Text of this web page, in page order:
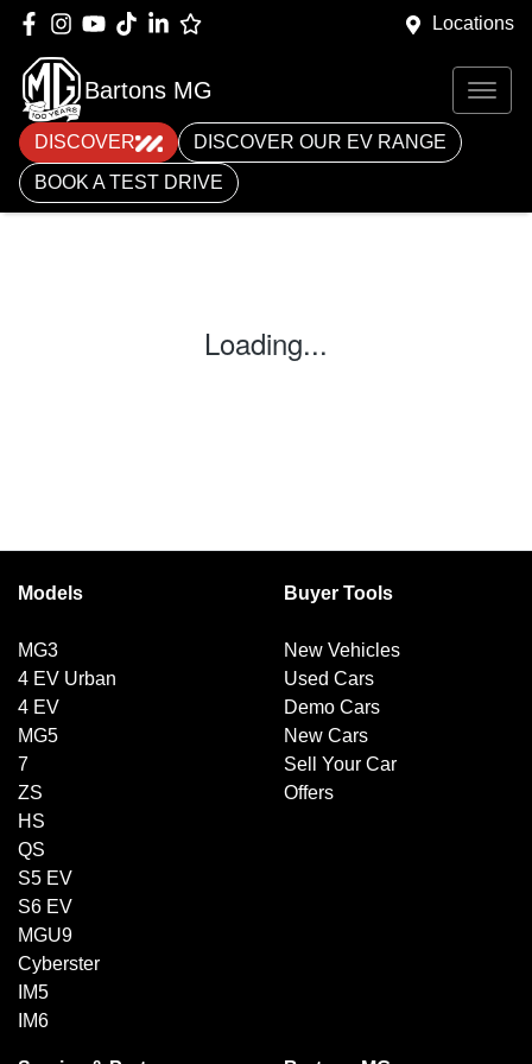
Locations
Bartons MG
DISCOVER
DISCOVER OUR EV RANGE
BOOK A TEST DRIVE
Loading...
Models
MG3
4 EV Urban
4 EV
MG5
7
ZS
HS
QS
S5 EV
S6 EV
MGU9
Cyberster
IM5
IM6
Buyer Tools
New Vehicles
Used Cars
Demo Cars
New Cars
Sell Your Car
Offers